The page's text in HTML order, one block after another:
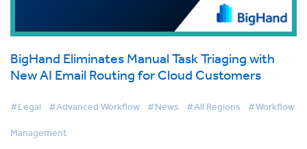
BigHand Eliminates Manual Task Triaging with
New AI Email Routing for Cloud Customers
#Legal #Advanced Workflow #News #All Regions #Workflow
Management